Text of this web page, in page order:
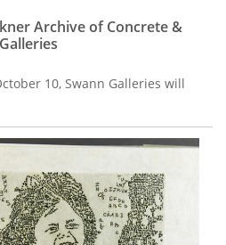
Archive of Concrete &
10, Swann Galleries will